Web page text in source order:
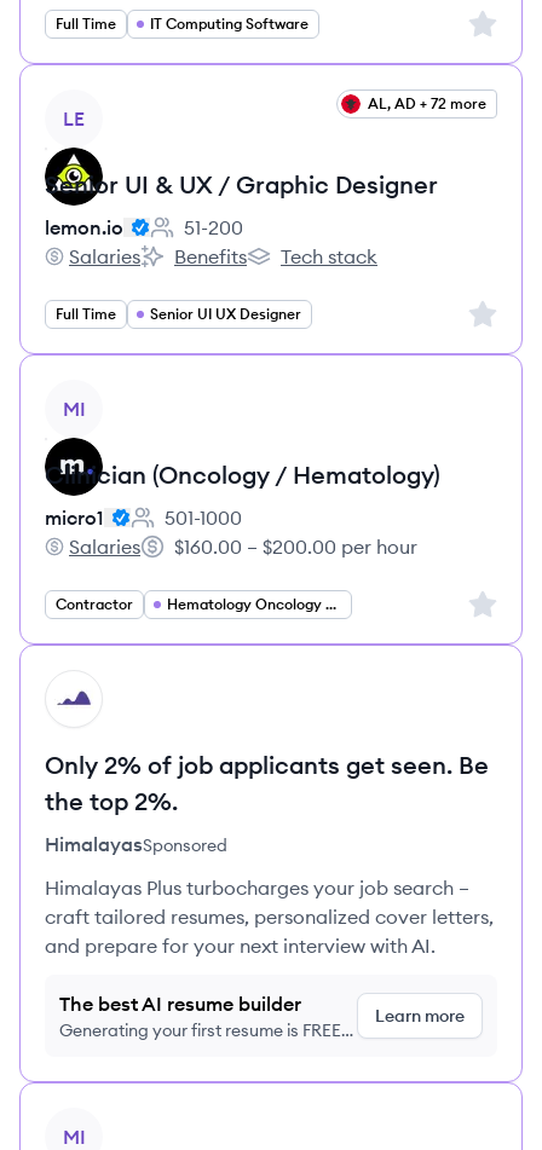
Full Time IT Computing Software Sign
LE
AL, AD + 72 more
Senior UI & UX / Graphic Designer
lemon.io
Employee count:
51-200
lemon.io's
Salaries
lemon.io's
Benefits
lemon.io's
Tech stack
Full Time Senior UI UX Designer Sign
MI
Clinician (Oncology / Hematology)
micro1
Employee count:
501-1000
micro1's
Salaries
Salary:
$160.00 – $200.00 per hour
Contractor Hematology Oncology Specialist Sign
HI
Only 2% of job applicants get seen. Be
the top 2%.
HimalayasSponsored
Himalayas Plus turbocharges your job search –
craft tailored resumes, personalized cover letters,
and prepare for your next interview with AI.
The best AI resume builder
Generating your first resume is FREE,
Learn more
MI